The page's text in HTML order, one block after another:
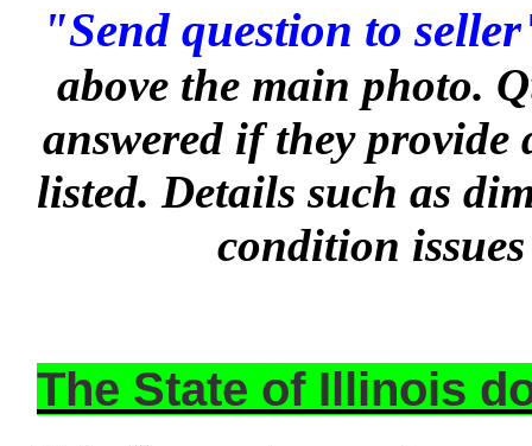
"Send question to
above the main photo.
answered if they
listed. Details such as
condition
The State of Illinois